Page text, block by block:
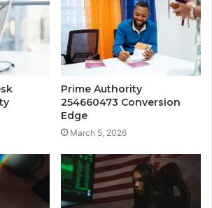
Prime Authority
254660473 Conversion
Edge
March 5, 2026